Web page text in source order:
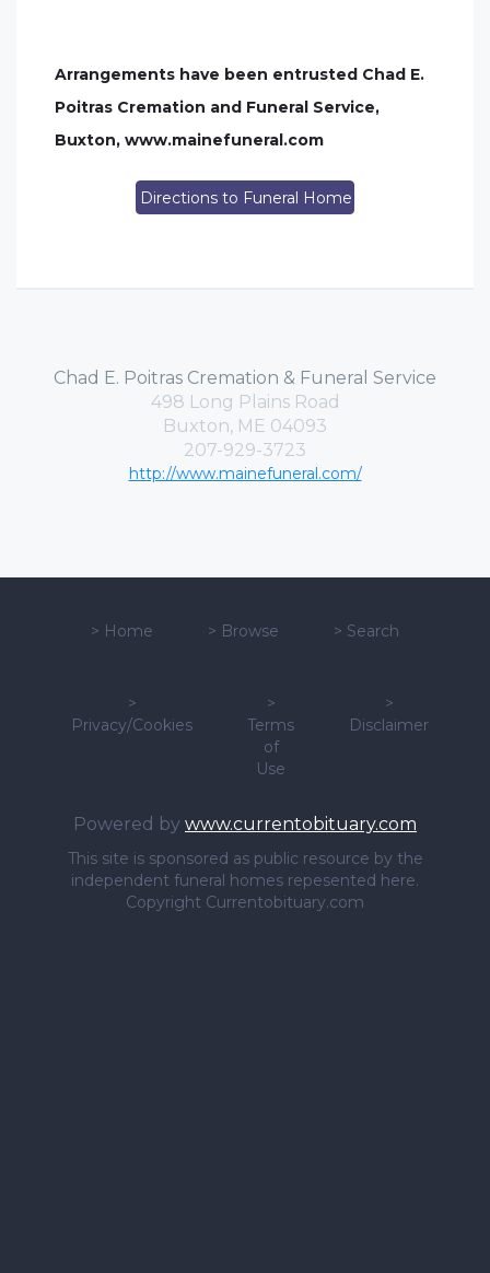
Arrangements have been entrusted Chad E.
Poitras Cremation and Funeral Service,
Buxton, www.mainefuneral.com
Directions to Funeral Home
Chad E. Poitras Cremation & Funeral Service
498 Long Plains Road
Buxton, ME 04093
207-929-3723
http://www.mainefuneral.com/
> Home > Browse > Search
>
Privacy/Cookies
>
Terms
of
Use
>
Disclaimer
Powered by www.currentobituary.com
This site is sponsored as public resource by the
independent funeral homes repesented here.
Copyright Currentobituary.com